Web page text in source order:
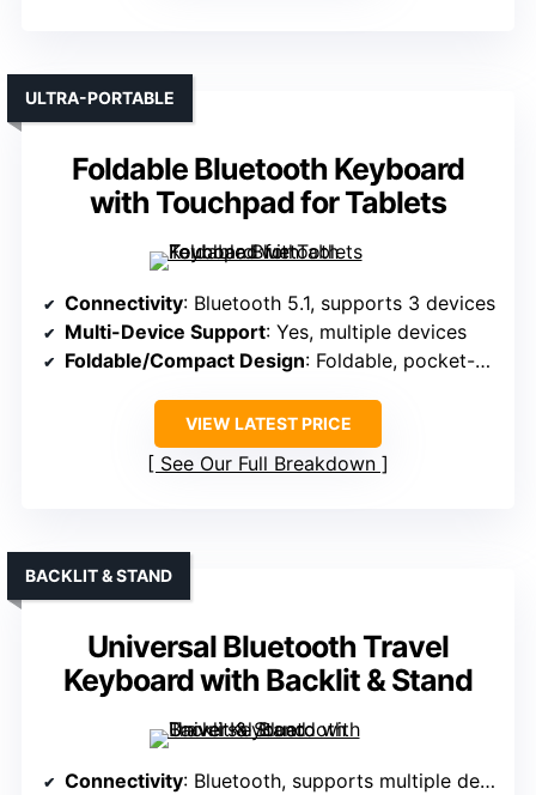
Foldable Bluetooth Keyboard
with Touchpad for Tablets
ULTRA-PORTABLE
Connectivity: Bluetooth 5.1, supports 3 devices
Multi-Device Support: Yes, multiple devices
Foldable/Compact Design: Foldable, pocket-sized
VIEW LATEST PRICE
See Our Full Breakdown
Universal Bluetooth Travel
Keyboard with Backlit & Stand
BACKLIT & STAND
Connectivity: Bluetooth, supports multiple devices